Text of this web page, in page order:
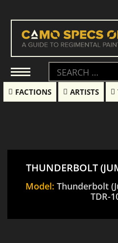
FACTIONS ARTISTS
THUNDERBOLT
Model: Thunderbolt
TDR-